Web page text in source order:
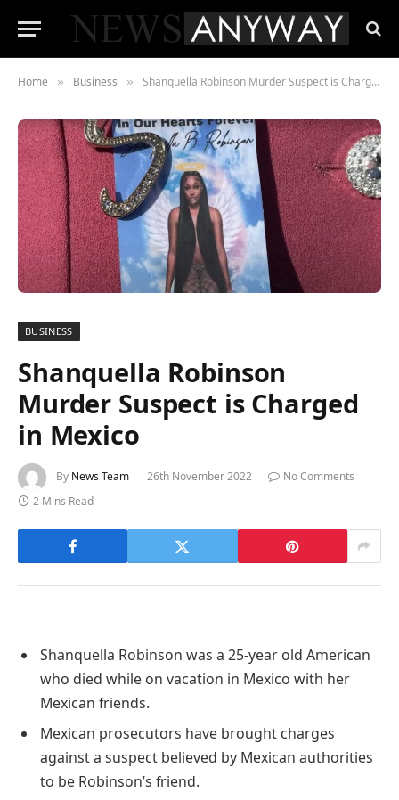
Home » Business » Shanquella Robinson Murder Suspect is Charged in Mexico
BUSINESS
Shanquella Robinson
Murder Suspect is Charged
in Mexico
By News Team 26th November 2022
No Comments
2 Mins Read
Shanquella Robinson was a 25-year old American
who died while on vacation in Mexico with her
Mexican friends.
Mexican prosecutors have brought charges
against a suspect believed by Mexican authorities
to be Robinson’s friend.